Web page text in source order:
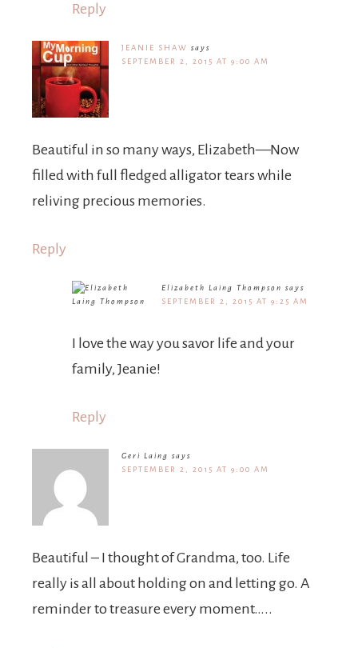
Reply
JEANIE SHAW says
SEPTEMBER 2, 2015 AT 9:00 AM
Beautiful in so many ways, Elizabeth—Now
filled with full fledged alligator tears while
reliving precious memories.
Reply
Elizabeth Laing Thompson says
SEPTEMBER 2, 2015 AT 9:25 AM
I love the way you savor life and your
family, Jeanie!
Reply
Geri Laing says
SEPTEMBER 2, 2015 AT 9:00 AM
Beautiful – I thought of Grandma, too. Life
really is all about holding on and letting go. A
reminder to treasure every moment…..